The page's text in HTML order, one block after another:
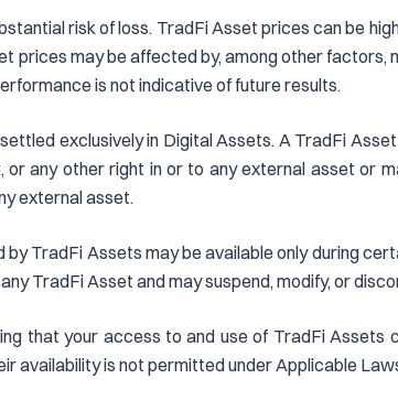
risk of loss. TradFi Asset prices can be
prices may be affected by, among other
is not indicative of future results.
exclusively in Digital Assets. A TradFi
or any other right in or to any external asset
external asset.
TradFi Assets may be available only during
TradFi Asset and may suspend, modify, or
that your access to and use of TradFi
availability is not permitted under Applicable